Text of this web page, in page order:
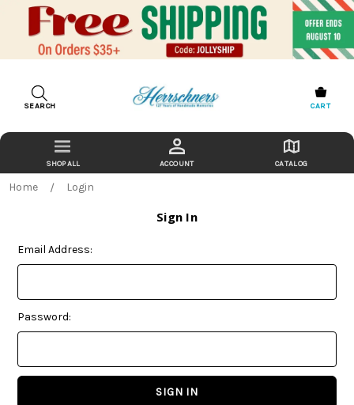
SEARCH CART
ACCOUNT CATALOG
Home Login
Sign In
Email Address:
Password: